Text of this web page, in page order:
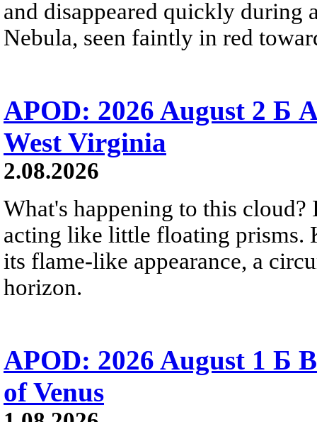
and disappeared quickly during
Nebula, seen faintly in red
APOD: 2026 August 2 Б
West Virginia
2.08.2026
What's happening to this
acting like little floating prisms.
its flame-like appearance, a
horizon.
APOD: 2026 August 1 Б
of Venus